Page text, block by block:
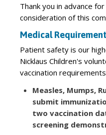
Thank you in advance
consideration of this
Medical
Patient safety is our
Nicklaus Children's
vaccination
Measles, Mumps,
submit
two vaccination
screening